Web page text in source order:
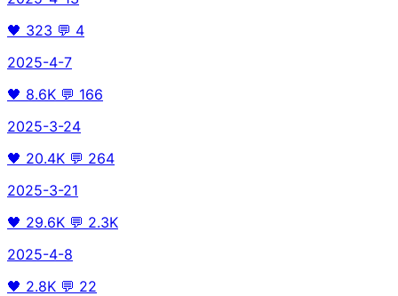
🖤 323 💬 4
2025-4-7
🖤 8.6K 💬 166
2025-3-24
🖤 20.4K 💬 264
2025-3-21
🖤 29.6K 💬 2.3K
2025-4-8
🖤 2.8K 💬 22